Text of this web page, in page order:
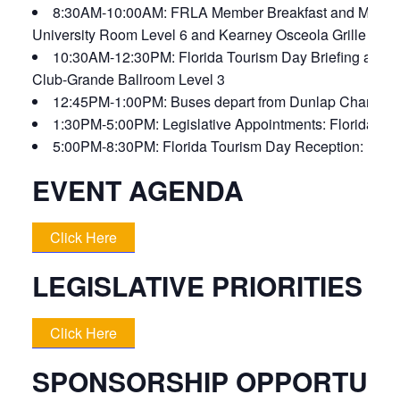
8:30AM-10:00AM: FRLA Member Breakfast and
University Room Level 6 and Kearney Osceola Grille
10:30AM-12:30PM: Florida Tourism Day Briefing and
Club-Grande Ballroom Level 3
12:45PM-1:00PM: Buses depart from Dunlap
1:30PM-5:00PM: Legislative Appointments: Florida
5:00PM-8:30PM: Florida Tourism Day Reception:
EVENT AGENDA
Click Here
LEGISLATIVE PRIORITIES
Click Here
SPONSORSHIP